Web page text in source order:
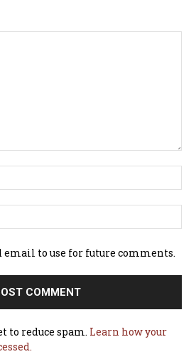
email to use for future comments.
to reduce spam. Learn how your